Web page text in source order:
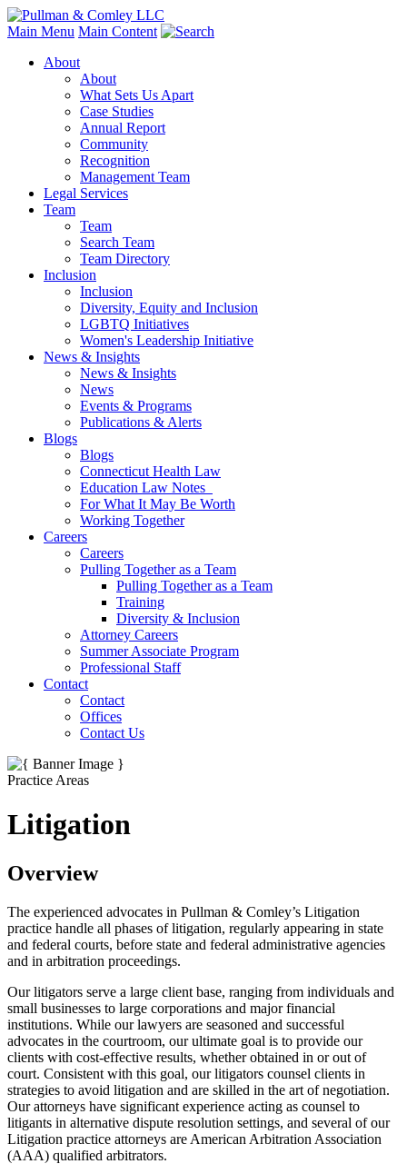
Main Menu Main Content
About
About
What Sets Us Apart
Case Studies
Annual Report
Community
Recognition
Management Team
Legal Services
Team
Team
Search Team
Team Directory
Inclusion
Inclusion
Diversity, Equity and Inclusion
LGBTQ Initiatives
Women's Leadership Initiative
News & Insights
News & Insights
News
Events & Programs
Publications & Alerts
Blogs
Blogs
Connecticut Health Law
Education Law Notes
For What It May Be Worth
Working Together
Careers
Careers
Pulling Together as a Team
Pulling Together as a Team
Training
Diversity & Inclusion
Attorney Careers
Summer Associate Program
Professional Staff
Contact
Contact
Offices
Contact Us
Practice Areas
Litigation
Overview
The experienced advocates in Pullman & Comley’s Litigation
practice handle all phases of litigation, regularly appearing in state
and federal courts, before state and federal administrative agencies
and in arbitration proceedings.
Our litigators serve a large client base, ranging from individuals and
small businesses to large corporations and major financial
institutions. While our lawyers are seasoned and successful
advocates in the courtroom, our ultimate goal is to provide our
clients with cost-effective results, whether obtained in or out of
court. Consistent with this goal, our litigators counsel clients in
strategies to avoid litigation and are skilled in the art of negotiation.
Our attorneys have significant experience acting as counsel to
litigants in alternative dispute resolution settings, and several of our
Litigation practice attorneys are American Arbitration Association
(AAA) qualified arbitrators.